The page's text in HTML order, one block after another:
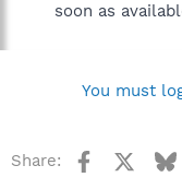
soon as
You must
Share: Facebook